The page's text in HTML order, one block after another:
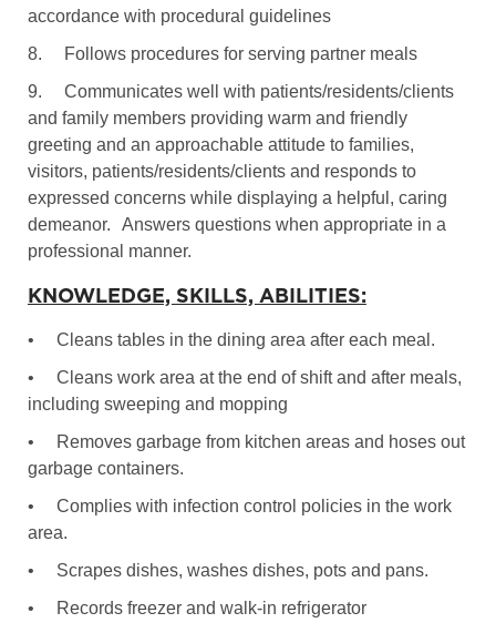
accordance with procedural guidelines
8.
Follows procedures for serving partner meals
9.
Communicates well with patients/residents/clients
and family members providing warm and friendly
greeting and an approachable attitude to families,
visitors, patients/residents/clients and responds to
expressed concerns while displaying a helpful, caring
demeanor.
Answers questions when appropriate in a
professional manner.
KNOWLEDGE, SKILLS, ABILITIES:
•
Cleans tables in the dining area after each meal.
•
Cleans work area at the end of shift and after meals,
including sweeping and mopping
•
Removes garbage from kitchen areas and hoses out
garbage containers.
•
Complies with infection control policies in the work
area.
•
Scrapes dishes, washes dishes, pots and pans.
•
Records freezer and walk-in refrigerator